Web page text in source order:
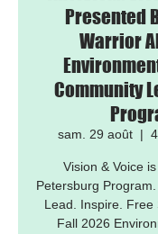
Presented
Warrior
Community
sam. 29 août
  |
Vision & Voice
Petersburg
Lead. Inspire. Free
Fall 2026